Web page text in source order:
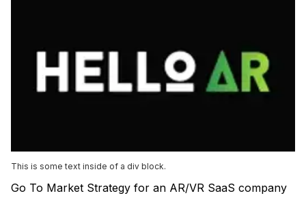
This is some text inside of a div block.
Go To Market Strategy for an AR/VR SaaS company